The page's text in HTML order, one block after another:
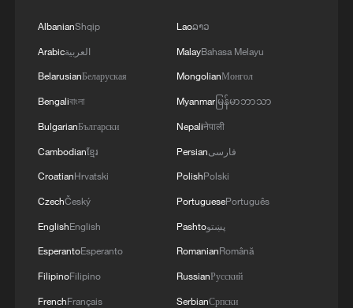
China's CPI and PPI maintain upward trend
AlbanianShqip
Arabicالعربية
BelarusianБеларуская
Bengaliবাংলা
BulgarianБългарски
Cambodianខ្មែរ
CroatianHrvatski
CzechČeský
EnglishEnglish
EsperantoEsperanto
FilipinoFilipino
FrenchFrançais
Laoລາວ
MalayBahasa Melayu
MongolianМонгол
Myanmarမြန်မာဘာသာ
Nepaliनेपाली
Persianفارسی
PolishPolski
PortuguesePortuguês
Pashtoپښتو
RomanianRomână
RussianРусский
SerbianСрпски